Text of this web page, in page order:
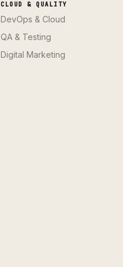
CLOUD & QUALITY
DevOps & Cloud
QA & Testing
Digital Marketing